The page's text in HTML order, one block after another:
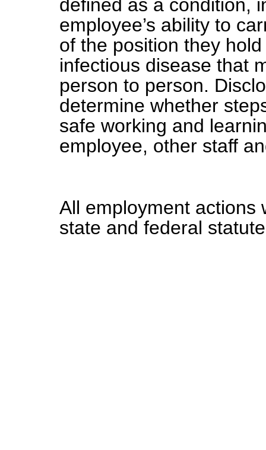
defined as a condition,
employee’s ability to
of the position they
infectious disease that
person to person.
determine whether
safe working and
employee, other staff
All employment actions
state and federal